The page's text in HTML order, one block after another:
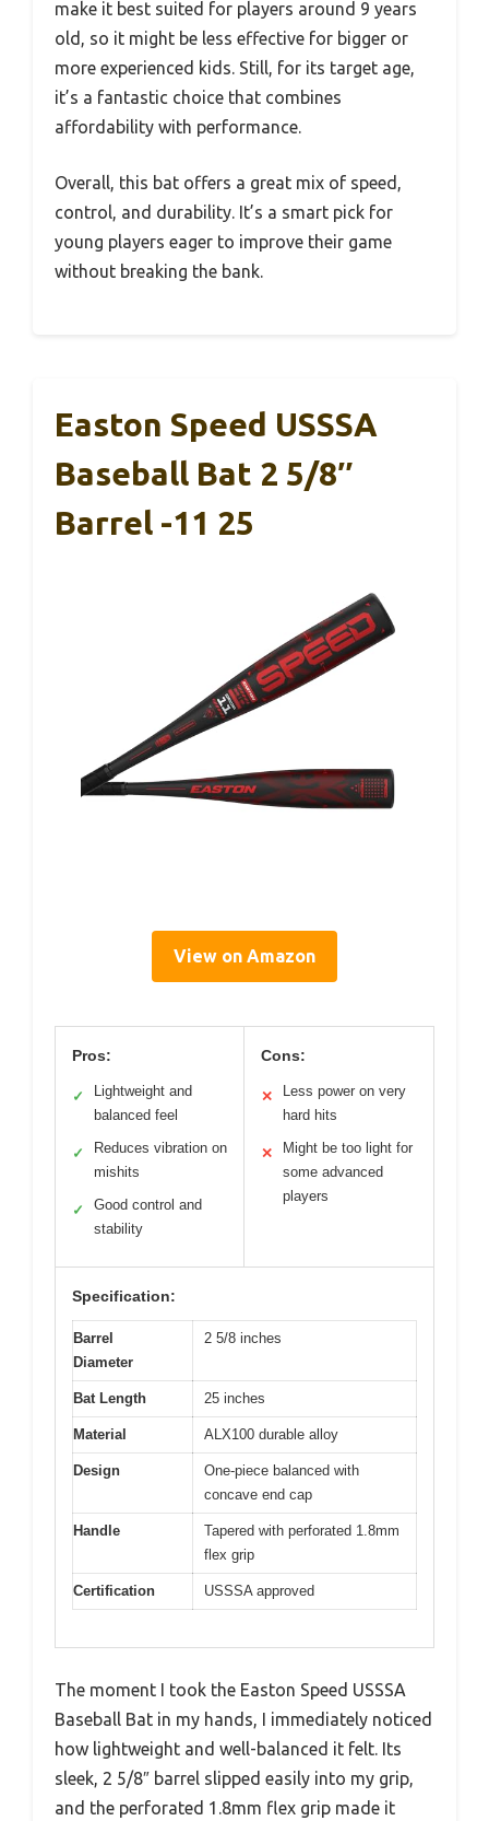
make it best suited for players around 9 years
old, so it might be less effective for bigger or
more experienced kids. Still, for its target age,
it’s a fantastic choice that combines
affordability with performance.
Overall, this bat offers a great mix of speed,
control, and durability. It’s a smart pick for
young players eager to improve their game
without breaking the bank.
Easton Speed USSSA
Baseball Bat 2 5/8″
Barrel -11 25
View on Amazon
Pros:
✓
Lightweight and
balanced feel
✓
Reduces vibration on
mishits
✓
Good control and
stability
Cons:
✕
Less power on very
hard hits
✕
Might be too light for
some advanced
players
Specification:
Barrel
Diameter
2 5/8 inches
Bat Length 25 inches
Material ALX100 durable alloy
Design
One-piece balanced with
concave end cap
Handle
Tapered with perforated 1.8mm
flex grip
Certification USSSA approved
The moment I took the Easton Speed USSSA
Baseball Bat in my hands, I immediately noticed
how lightweight and well-balanced it felt. Its
sleek, 2 5/8″ barrel slipped easily into my grip,
and the perforated 1.8mm flex grip made it